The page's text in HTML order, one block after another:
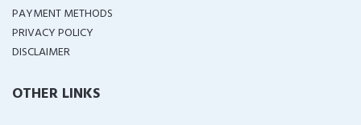
PAYMENT METHODS
PRIVACY POLICY
DISCLAIMER
OTHER LINKS